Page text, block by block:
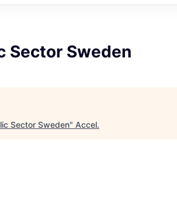
Sector Sweden
Sector Sweden" Accel.